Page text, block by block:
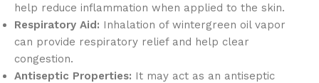
help reduce inflammation when applied to the skin.
Respiratory Aid: Inhalation of wintergreen oil vapor
can provide respiratory relief and help clear
congestion.
Antiseptic Properties: It may act as an antiseptic